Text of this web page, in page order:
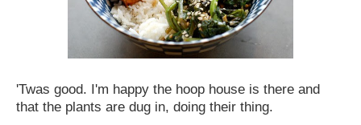
'Twas good. I'm happy the hoop house is there and
that the plants are dug in, doing their thing.